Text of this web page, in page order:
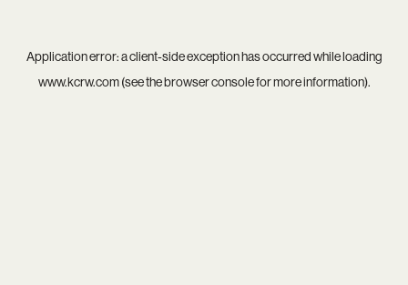
Application error: aclient-side exception has occurred while loading
www.kcrw.com(see thebrowser consolefor more information).